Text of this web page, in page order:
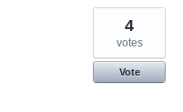
4
votes
Vote